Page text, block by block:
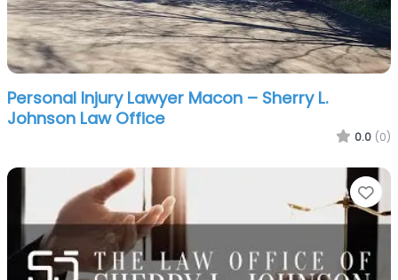
Personal Injury Lawyer Macon – Sherry L.
Johnson Law Office
0.0 (0)